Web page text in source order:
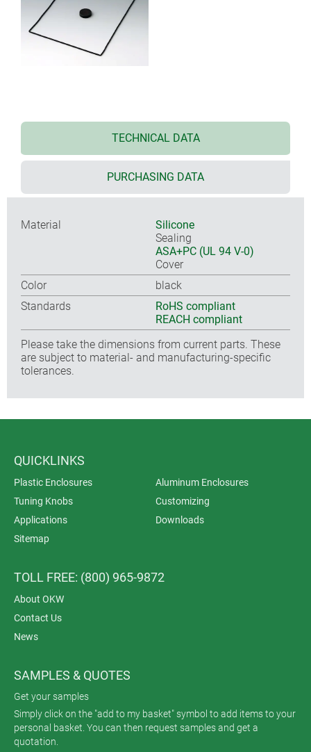
TECHNICAL DATA
PURCHASING DATA
Material
Silicone
Sealing
ASA+PC (UL 94 V-0)
Cover
Color
black
Standards
RoHS compliant
REACH compliant
Please take the dimensions from current parts. These
are subject to material- and manufacturing-specific
tolerances.
QUICKLINKS
Plastic Enclosures
Aluminum Enclosures
Tuning Knobs
Customizing
Applications
Downloads
Sitemap
TOLL FREE: (800) 965-9872
About OKW
Contact Us
News
SAMPLES & QUOTES
Get your samples
Simply click on the "add to my basket" symbol to add items to your
personal basket. You can then request samples and get a
quotation.